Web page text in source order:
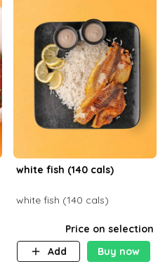
white fish (140 cals)
white fish (140 cals)
Price on selection
Add
Buy now